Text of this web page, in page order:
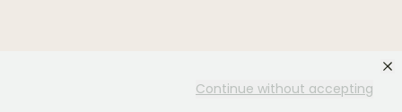
Continue without accepting
Haven't found what you were looking for?